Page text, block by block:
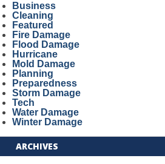
Business
Cleaning
Featured
Fire Damage
Flood Damage
Hurricane
Mold Damage
Planning
Preparedness
Storm Damage
Tech
Water Damage
Winter Damage
ARCHIVES